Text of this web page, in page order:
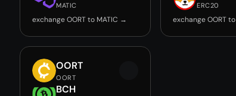
MATIC
exchange OORT to MATIC →
ERC20
exchange OORT
OORT
OORT
BCH